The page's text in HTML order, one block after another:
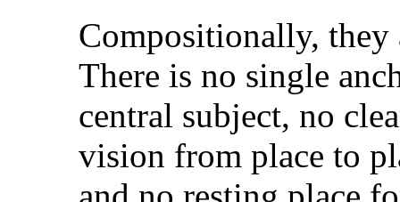
Compositionally, they
There is no single
central subject, no
vision from place to